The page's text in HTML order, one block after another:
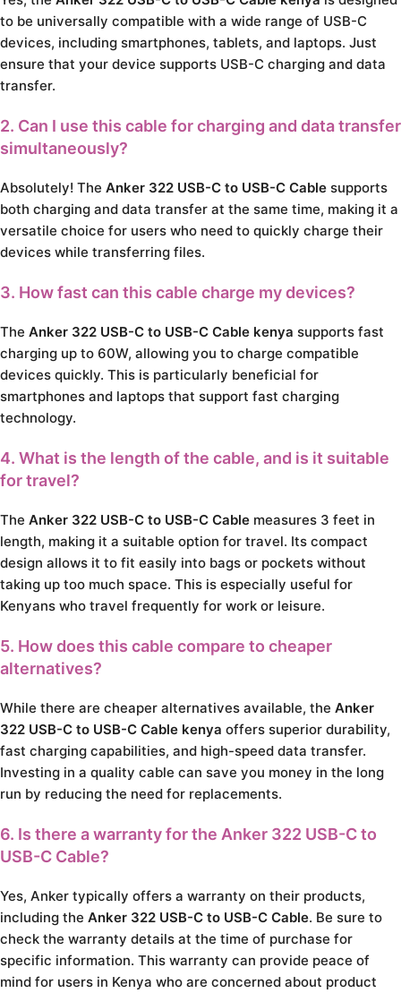
to be universally compatible with a wide range of USB-C
devices, including smartphones, tablets, and laptops. Just
ensure that your device supports USB-C charging and data
transfer.
2. Can I use this cable for charging and data transfer
simultaneously?
Absolutely! The Anker 322 USB-C to USB-C Cable supports
both charging and data transfer at the same time, making it a
versatile choice for users who need to quickly charge their
devices while transferring files.
3. How fast can this cable charge my devices?
The Anker 322 USB-C to USB-C Cable kenya supports fast
charging up to 60W, allowing you to charge compatible
devices quickly. This is particularly beneficial for
smartphones and laptops that support fast charging
technology.
4. What is the length of the cable, and is it suitable
for travel?
The Anker 322 USB-C to USB-C Cable measures 3 feet in
length, making it a suitable option for travel. Its compact
design allows it to fit easily into bags or pockets without
taking up too much space. This is especially useful for
Kenyans who travel frequently for work or leisure.
5. How does this cable compare to cheaper
alternatives?
While there are cheaper alternatives available, the Anker
322 USB-C to USB-C Cable kenya offers superior durability,
fast charging capabilities, and high-speed data transfer.
Investing in a quality cable can save you money in the long
run by reducing the need for replacements.
6. Is there a warranty for the Anker 322 USB-C to
USB-C Cable?
Yes, Anker typically offers a warranty on their products,
including the Anker 322 USB-C to USB-C Cable. Be sure to
check the warranty details at the time of purchase for
specific information. This warranty can provide peace of
mind for users in Kenya who are concerned about product